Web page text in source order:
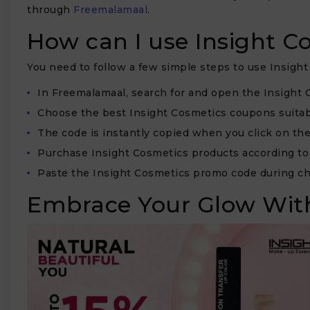
through Freemalamaal.
How can I use Insight
You need to follow a few simple steps to use
In Freemalamaal, search for and open the Insight
Choose the best Insight Cosmetics coupons
The code is instantly copied when you click on
Purchase Insight Cosmetics products according
Paste the Insight Cosmetics promo code during
Embrace Your Glow